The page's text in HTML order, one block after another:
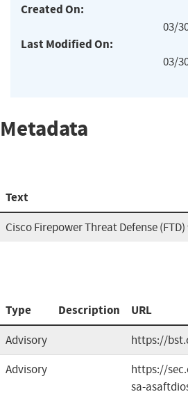
Created On:
03/
Last Modified On:
03/
Metadata
Text
Cisco Firepower Threat Defense (FTD)
Type Description URL
Advisory
https://
Advisory
https://
sa-